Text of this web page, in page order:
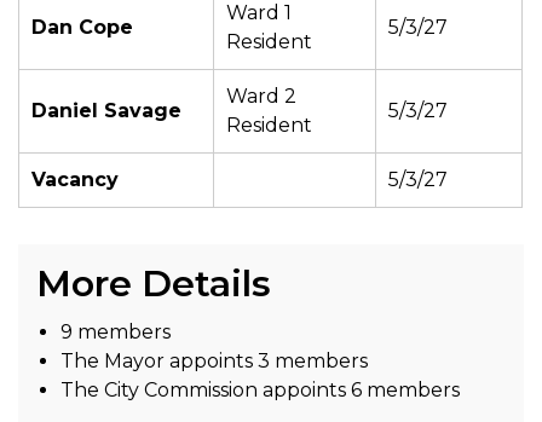
Dan Cope
Ward 1
Resident
5/3/27
Daniel Savage
Ward 2
Resident
5/3/27
Vacancy 5/3/27
More Details
9 members
The Mayor appoints 3 members
The City Commission appoints 6 members